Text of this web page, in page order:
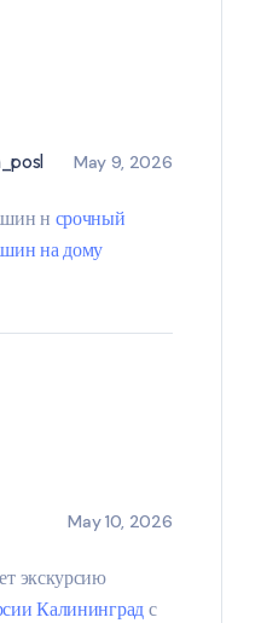
May 9, 2026
н срочный
на дому
May 10, 2026
экскурсию
Калининградс